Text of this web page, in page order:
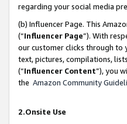
regarding your social media
(b) Influencer Page. This
(“Influencer Page”). With
our customer clicks through to
text, pictures, compilations,
(“Influencer Content”), you
the Amazon Community
2.Onsite Use